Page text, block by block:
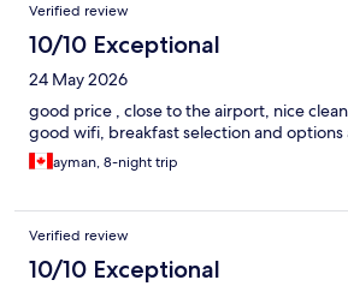
Verified review
10/10 Exceptional
24 May 2026
good price , close to the airport, nice
good wifi, breakfast selection and
ayman, 8-night trip
Verified review
10/10 Exceptional